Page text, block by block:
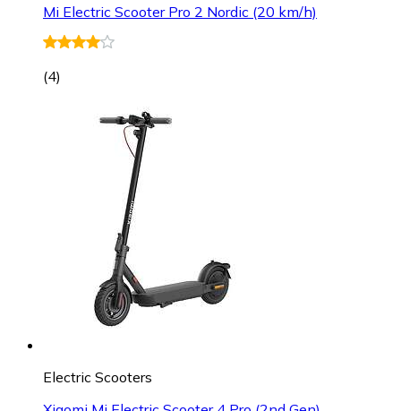
Mi Electric Scooter Pro 2 Nordic (20 km/h)
(4)
Electric Scooters